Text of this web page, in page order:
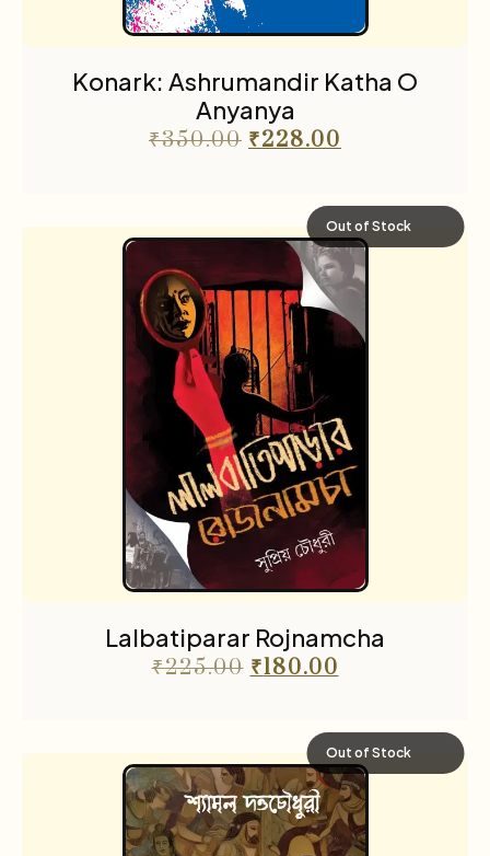
Konark: Ashrumandir Katha O
Anyanya
₹350.00 ₹228.00
Out of Stock
Lalbatiparar Rojnamcha
₹225.00 ₹180.00
Out of Stock